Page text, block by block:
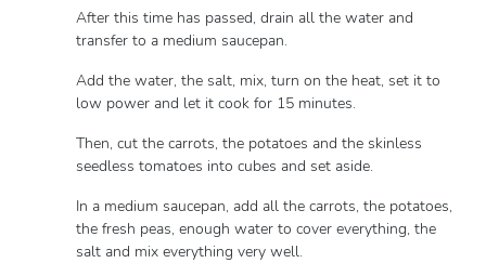
After this time has passed, drain all the water and
transfer to a medium saucepan.
Add the water, the salt, mix, turn on the heat, set it to
low power and let it cook for 15 minutes.
Then, cut the carrots, the potatoes and the skinless
seedless tomatoes into cubes and set aside.
In a medium saucepan, add all the carrots, the potatoes,
the fresh peas, enough water to cover everything, the
salt and mix everything very well.